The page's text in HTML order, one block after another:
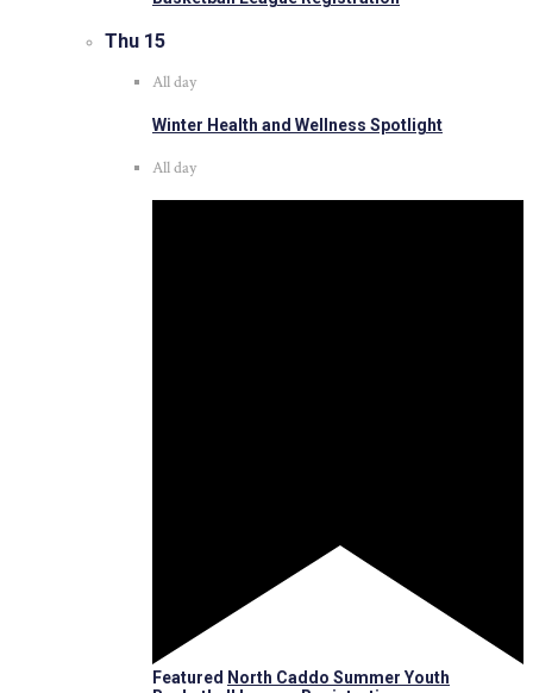
Thu 15
All day
Winter Health and Wellness Spotlight
All day
Featured North Caddo Summer Youth